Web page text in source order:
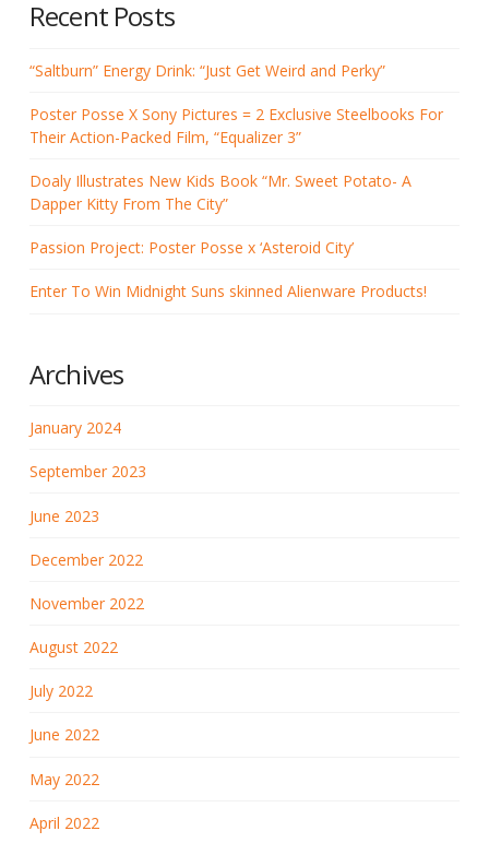
Recent Posts
“Saltburn” Energy Drink: “Just Get Weird and Perky”
Poster Posse X Sony Pictures = 2 Exclusive Steelbooks For
Their Action-Packed Film, “Equalizer 3”
Doaly Illustrates New Kids Book “Mr. Sweet Potato- A
Dapper Kitty From The City”
Passion Project: Poster Posse x ‘Asteroid City’
Enter To Win Midnight Suns skinned Alienware Products!
Archives
January 2024
September 2023
June 2023
December 2022
November 2022
August 2022
July 2022
June 2022
May 2022
April 2022